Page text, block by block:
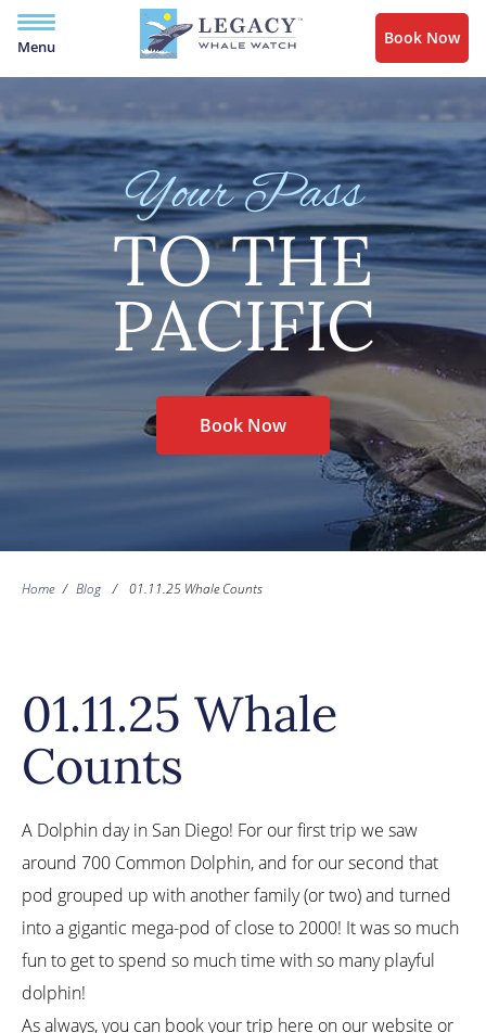
Menu Book Now
Your Pass
TO THE
PACIFIC
Book Now
Home / Blog / 01.11.25 Whale Counts
01.11.25 Whale
Counts
A Dolphin day in San Diego! For our first trip we saw
around 700 Common Dolphin, and for our second that
pod grouped up with another family (or two) and turned
into a gigantic mega-pod of close to 2000! It was so much
fun to get to spend so much time with so many playful
dolphin!
As always, you can book your trip here on our website or